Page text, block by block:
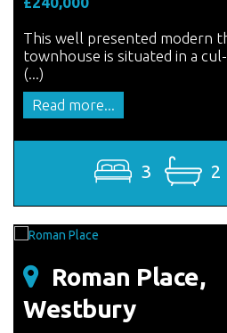
This well presented modern
townhouse is situated in a
(...)
Read more...
3 2
Roman Place,
Westbury